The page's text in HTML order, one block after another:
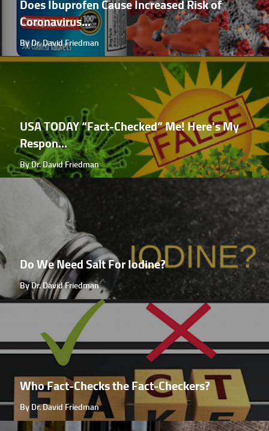
Does Ibuprofen Cause Increased Risk of
Coronavirus...
By Dr. David Friedman
USA TODAY “Fact-Checked” Me! Here's My
Respon...
By Dr. David Friedman
Do We Need Salt For Iodine?
By Dr. David Friedman
Who Fact-Checks the Fact-Checkers?
By Dr. David Friedman